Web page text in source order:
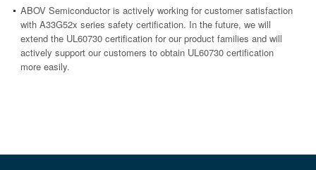
ABOV Semiconductor is actively working for customer satisfaction
with A33G52x series safety certification. In the future, we will
extend the UL60730 certification for our product families and will
actively support our customers to obtain UL60730 certification
more easily.